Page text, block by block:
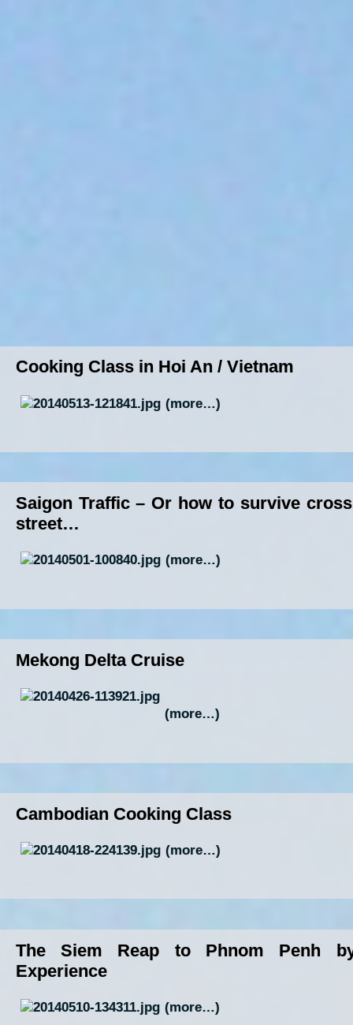
Cooking Class in Hoi An / Vietnam
(more…)
Saigon Traffic – Or how to survive
street…
(more…)
Mekong Delta Cruise
(more…)
Cambodian Cooking Class
(more…)
The Siem Reap to Phnom Penh
Experience
(more…)